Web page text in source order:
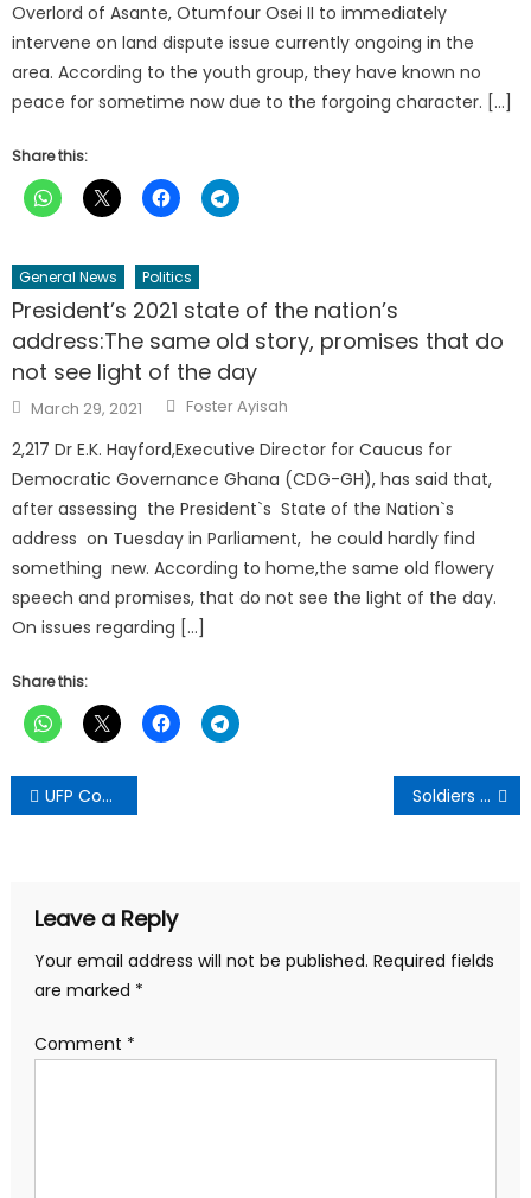
Overlord of Asante, Otumfour Osei II to immediately
intervene on land dispute issue currently ongoing in the
area. According to the youth group, they have known no
peace for sometime now due to the forgoing character. […]
Share this:
General News Politics
President’s 2021 state of the nation’s
address:The same old story, promises that do
not see light of the day
Posted
on
March 29, 2021 Author
Foster Ayisah
2,217 Dr E.K. Hayford,Executive Director for Caucus for
Democratic Governance Ghana (CDG-GH), has said that,
after assessing the President`s State of the Nation`s
address on Tuesday in Parliament, he could hardly find
something new. According to home,the same old flowery
speech and promises, that do not see the light of the day.
On issues regarding […]
Share this:
Post
navigation
UFP Congratulate Speaker Elect,NDC , Condemns Military Invasion In Parliament House Soldiers Storming Chamber Of Parliament Was A Mistake,They Need To Come Out Soon-Carlos Ahinkorah
Leave a Reply
Your email address will not be published. Required fields
are marked *
Comment *